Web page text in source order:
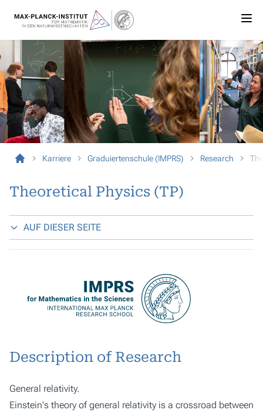
Karriere Graduiertenschule (IMPRS) Research
Theoretical Physics (TP)
AUF DIESER SEITE
Description of Research
General relativity.
Einstein's theory of general relativity is a crossroad between